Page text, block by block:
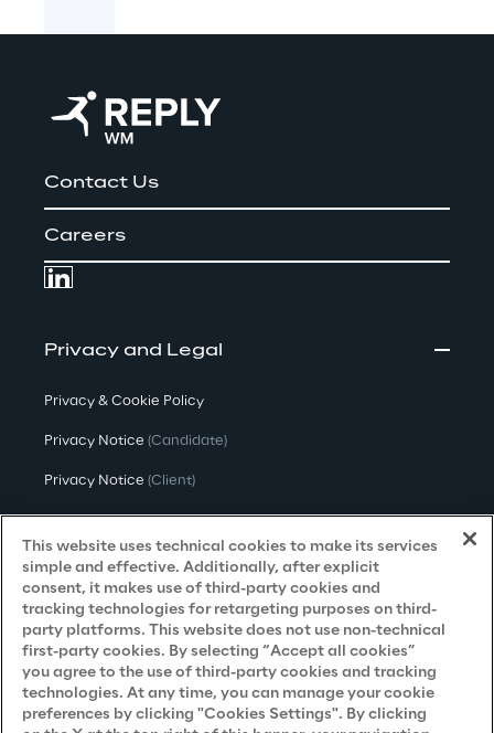
Contact Us
Careers
Privacy and Legal
Privacy & Cookie Policy
Privacy Notice (Candidate)
Privacy Notice (Client)
Privacy Notice(Supplier)
Privacy Notice (Marketing)
CCPA Privacy Notice
Modern Slavery Act Transparency
Policy(UK & IR)
Declaration of Principles - LKSG(Germany)
This website uses technical cookies to make its services
simple and effective. Additionally, after explicit
consent, it makes use of third-party cookies and
tracking technologies for retargeting purposes on third-
party platforms. This website does not use non-technical
first-party cookies. By selecting “Accept all cookies”
you agree to the use of third-party cookies and tracking
technologies. At any time, you can manage your cookie
preferences by clicking "Cookies Settings". By clicking